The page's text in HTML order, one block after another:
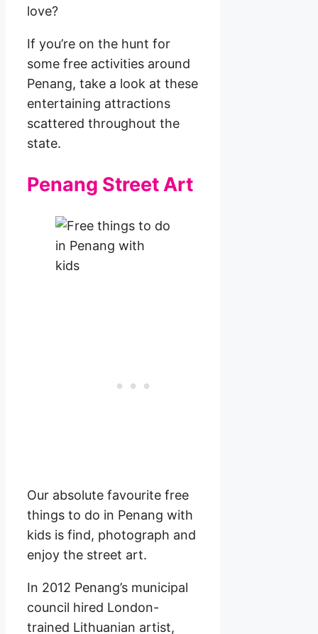
love?
If you’re on the hunt for
some free activities around
Penang, take a look at these
entertaining attractions
scattered throughout the
state.
Penang Street Art
Our absolute favourite free
things to do in Penang with
kids is find, photograph and
enjoy the street art.
In 2012 Penang’s municipal
council hired London-
trained Lithuanian artist,